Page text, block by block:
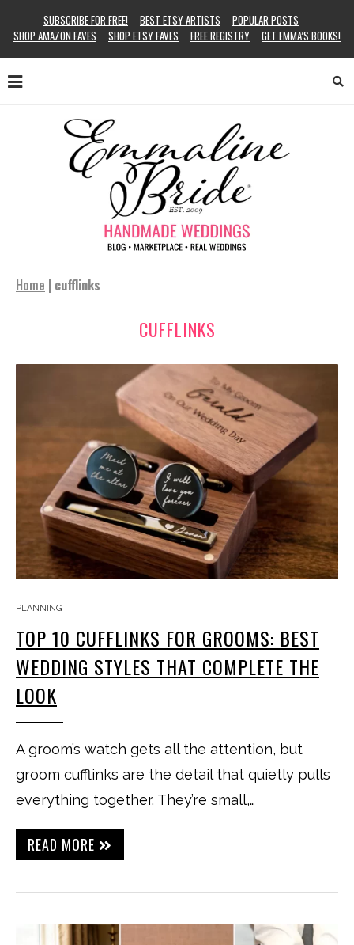
SUBSCRIBE FOR FREE! BEST ETSY ARTISTS
POPULAR POSTS
SHOP AMAZON FAVES
SHOP ETSY FAVES FREE REGISTRY GET EMMA’S BOOKS!
Home | cufflinks
CUFFLINKS
PLANNING
TOP 10 CUFFLINKS FOR GROOMS: BEST
WEDDING STYLES THAT COMPLETE THE
LOOK
A groom’s watch gets all the attention, but
groom cufflinks are the detail that quietly pulls
everything together. They’re small,…
READ MORE